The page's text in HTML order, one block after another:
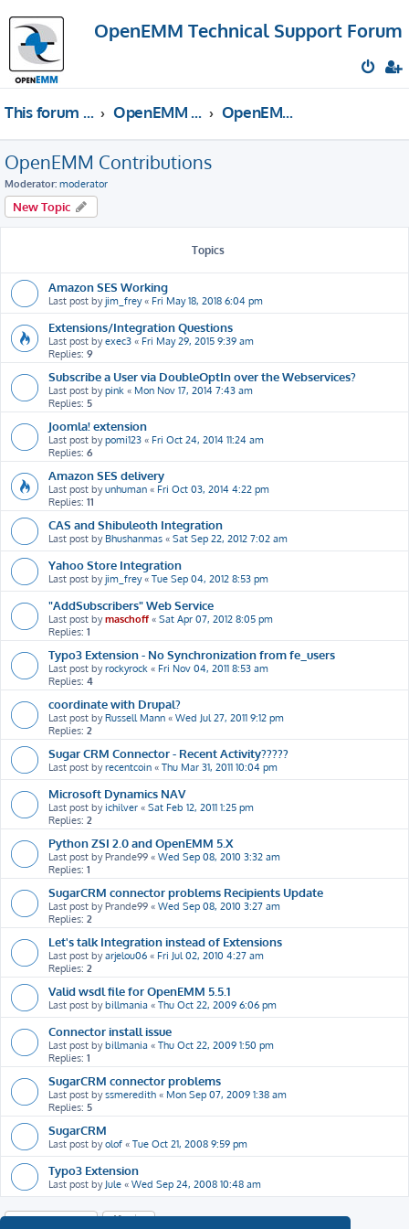
OpenEMM Technical Support Forum
This forum provides free technical support for the open source software OpenEMM (English language only) OpenEMM Technical Support OpenEMM Contributions
OpenEMM Contributions
Moderator: moderator
New Topic
Topics
Amazon SES Working
Last post byjim_frey« Fri May 18, 2018 6:04 pm
Extensions/Integration Questions
Last post byexec3 « Fri May 29, 2015 9:39 am
Replies: 9
Subscribe a User via DoubleOptIn over the Webservices?
Last post bypink « Mon Nov 17, 2014 7:43 am
Replies: 5
Joomla! extension
Last post bypomi123 « Fri Oct 24, 2014 11:24 am
Replies: 6
Amazon SES delivery
Last post byunhuman « Fri Oct 03, 2014 4:22 pm
Replies: 11
CAS and Shibuleoth Integration
Last post by Bhushanmas « Sat Sep 22, 2012 7:02 am
Yahoo Store Integration
Last post byjim_frey« Tue Sep 04, 2012 8:53 pm
"AddSubscribers" Web Service
Last post bymaschoff « Sat Apr 07, 2012 8:05 pm
Replies: 1
Typo3 Extension - No Synchronization from fe_users
Last post byrockyrock « Fri Nov 04, 2011 8:53 am
Replies: 4
coordinate with Drupal?
Last post byRussell Mann « Wed Jul 27, 2011 9:12 pm
Replies: 2
Sugar CRM Connector - Recent Activity?????
Last post byrecentcoin « Thu Mar 31, 2011 10:04 pm
Microsoft Dynamics NAV
Last post by ichilver « Sat Feb 12, 2011 1:25 pm
Replies: 2
Python ZSI 2.0 and OpenEMM 5.X
Last post byPrande99 « Wed Sep 08, 2010 3:32 am
Replies: 1
SugarCRM connector problems Recipients Update
Last post byPrande99 « Wed Sep 08, 2010 3:27 am
Replies: 2
Let's talk Integration instead of Extensions
Last post byarjelou06 « Fri Jul 02, 2010 4:27 am
Replies: 2
Valid wsdl file for OpenEMM 5.5.1
Last post bybillmania « Thu Oct 22, 2009 6:06 pm
Connector install issue
Last post bybillmania « Thu Oct 22, 2009 1:50 pm
Replies: 1
SugarCRM connector problems
Last post byssmeredith « Mon Sep 07, 2009 1:38 am
Replies: 5
SugarCRM
Last post byolof « Tue Oct 21, 2008 9:59 pm
Typo3 Extension
Last post by Jule « Wed Sep 24, 2008 10:48 am
New Topic